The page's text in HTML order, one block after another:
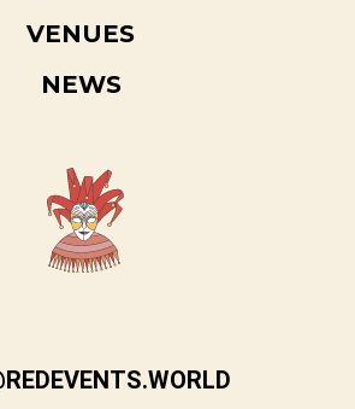
VENUES
NEWS